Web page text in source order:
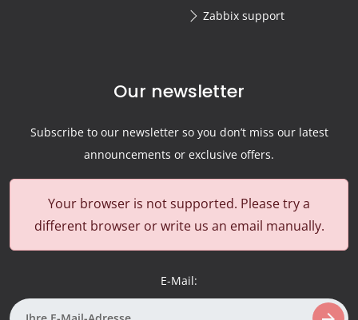
Zabbix support
Our newsletter
Subscribe to our newsletter so you don’t miss our latest
announcements or exclusive offers.
Your browser is not supported. Please try a
different browser or write us an email manually.
E-Mail: